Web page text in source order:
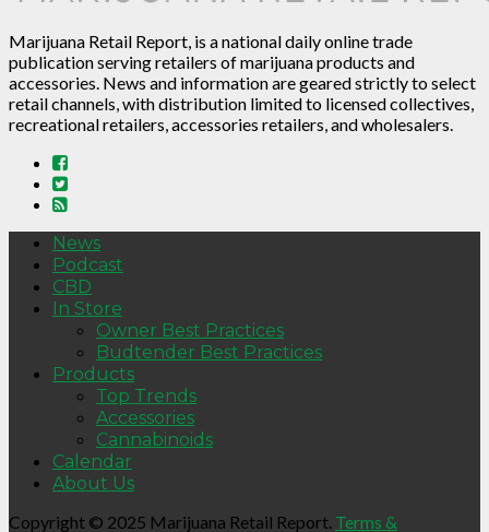
Marijuana Retail Report, is a national daily online trade
publication serving retailers of marijuana products and
accessories. News and information are geared strictly to select
retail channels, with distribution limited to licensed collectives,
recreational retailers, accessories retailers, and wholesalers.
News
Podcast
CBD
In Store
Owner Best Practices
Budtender Best Practices
Products
Top Trends
Accessories
Cannabinoids
Calendar
About Us
Copyright © 2025 Marijuana Retail Report. Terms &